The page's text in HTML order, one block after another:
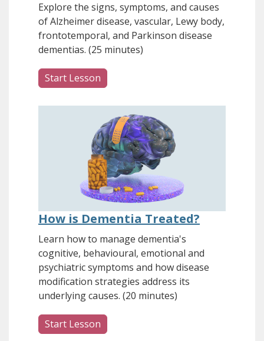
Explore the signs, symptoms, and causes
of Alzheimer disease, vascular, Lewy body,
frontotemporal, and Parkinson disease
dementias. (25 minutes)
Start Lesson
How is Dementia Treated?
Learn how to manage dementia's
cognitive, behavioural, emotional and
psychiatric symptoms and how disease
modification strategies address its
underlying causes. (20 minutes)
Start Lesson